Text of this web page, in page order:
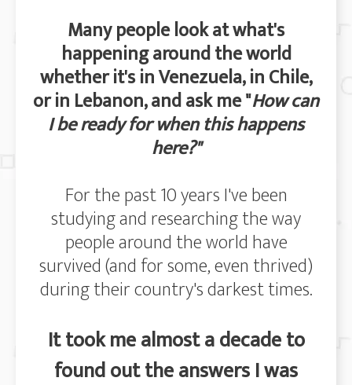
Many people look at what's
happening around the world
whether it's in Venezuela, in Chile,
or in Lebanon, and ask me "How can
I be ready for when this happens
here?"
For the past 10 years I've been
studying and researching the way
people around the world have
survived (and for some, even thrived)
during their country's darkest times.
It took me almost a decade to
found out the answers I was